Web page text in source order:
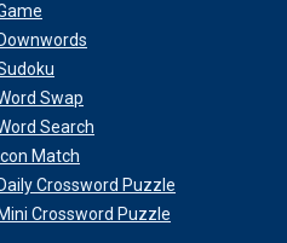
Downwords
Swap
Search
Icon Match
Daily Crossword Puzzle
Mini Crossword Puzzle